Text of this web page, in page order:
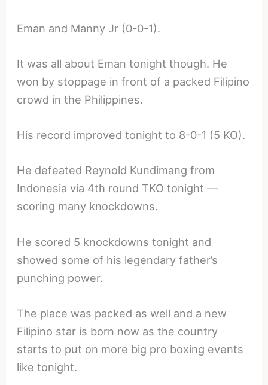
Eman and Manny Jr (0-0-1).
It was all about Eman tonight though. He
won by stoppage in front of a packed Filipino
crowd in the Philippines.
His record improved tonight to 8-0-1 (5 KO).
He defeated Reynold Kundimang from
Indonesia via 4th round TKO tonight —
scoring many knockdowns.
He scored 5 knockdowns tonight and
showed some of his legendary father’s
punching power.
The place was packed as well and a new
Filipino star is born now as the country
starts to put on more big pro boxing events
like tonight.